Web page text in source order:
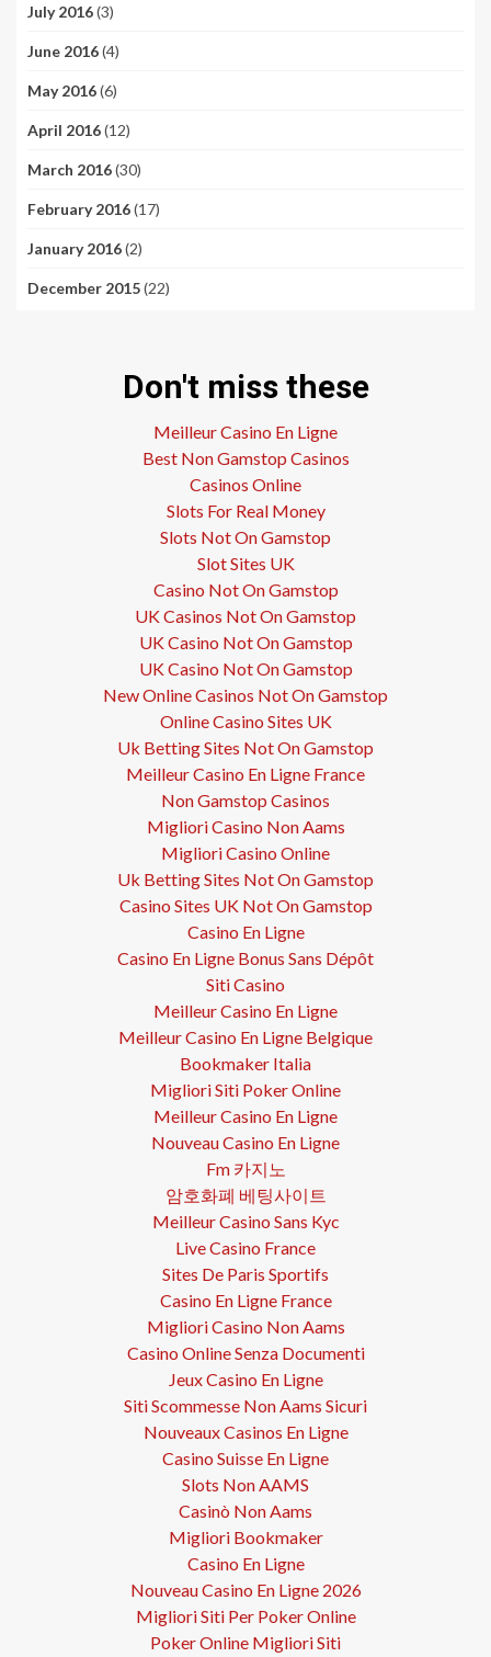
July 2016(3)
June 2016(4)
May 2016(6)
April 2016(12)
March 2016(30)
February 2016(17)
January 2016(2)
December 2015(22)
Don't miss these
Meilleur Casino En Ligne
Best Non Gamstop Casinos
Casinos Online
Slots For Real Money
Slots Not On Gamstop
Slot Sites UK
Casino Not On Gamstop
UK Casinos Not On Gamstop
UK Casino Not On Gamstop
UK Casino Not On Gamstop
New Online Casinos Not On Gamstop
Online Casino Sites UK
Uk Betting Sites Not On Gamstop
Meilleur Casino En Ligne France
Non Gamstop Casinos
Migliori Casino Non Aams
Migliori Casino Online
Uk Betting Sites Not On Gamstop
Casino Sites UK Not On Gamstop
Casino En Ligne
Casino En Ligne Bonus Sans Dépôt
Siti Casino
Meilleur Casino En Ligne
Meilleur Casino En Ligne Belgique
Bookmaker Italia
Migliori Siti Poker Online
Meilleur Casino En Ligne
Nouveau Casino En Ligne
Fm 카지노
암호화폐 베팅사이트
Meilleur Casino Sans Kyc
Live Casino France
Sites De Paris Sportifs
Casino En Ligne France
Migliori Casino Non Aams
Casino Online Senza Documenti
Jeux Casino En Ligne
Siti Scommesse Non Aams Sicuri
Nouveaux Casinos En Ligne
Casino Suisse En Ligne
Slots Non AAMS
Casinò Non Aams
Migliori Bookmaker
Casino En Ligne
Nouveau Casino En Ligne 2026
Migliori Siti Per Poker Online
Poker Online Migliori Siti